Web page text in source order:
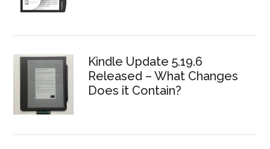
Kindle Update 5.19.6
Released – What Changes
Does it Contain?